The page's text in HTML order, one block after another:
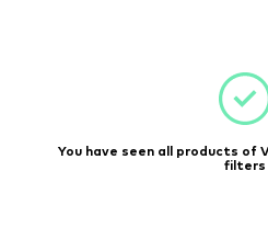
You have seen all products
filters